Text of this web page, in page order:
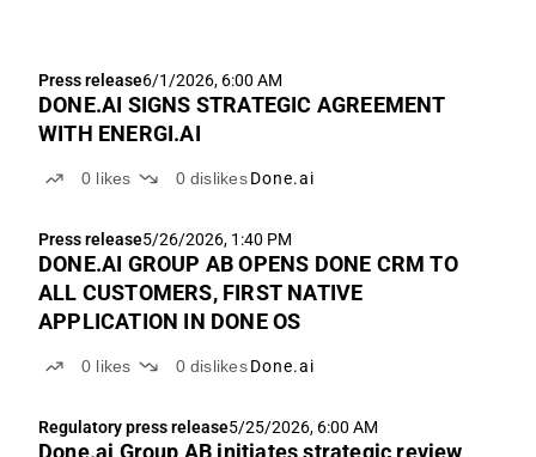
Press release6/1/2026, 6:00 AM
DONE.AI SIGNS STRATEGIC AGREEMENT
WITH ENERGI.AI
0 likes 0 dislikes Done.ai
Press release5/26/2026, 1:40 PM
DONE.AI GROUP AB OPENS DONE CRM TO
ALL CUSTOMERS, FIRST NATIVE
APPLICATION IN DONE OS
0 likes 0 dislikes Done.ai
Regulatory press release5/25/2026, 6:00 AM
Done.ai Group AB initiates strategic review